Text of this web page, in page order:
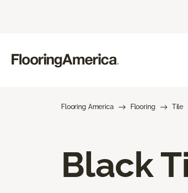
Flooring America Flooring Tile
Black